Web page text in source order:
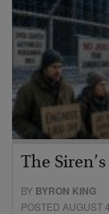
The
BY BYRON KING
POSTED AUGUST